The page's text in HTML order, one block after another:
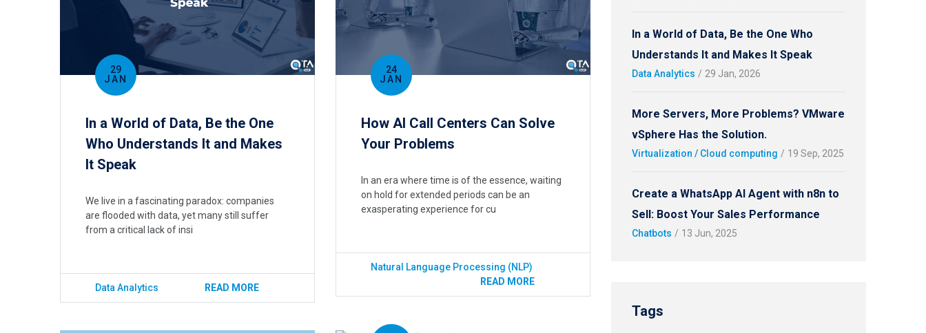
29
JAN
In a World of Data, Be the One
Who Understands It and Makes
It Speak
We live in a fascinating paradox: companies
are flooded with data, yet many still suffer
from a critical lack of insi
Data Analytics READ MORE
24
JAN
How AI Call Centers Can Solve
Your Problems
In an era where time is of the essence, waiting
on hold for extended periods can be an
exasperating experience for cu
Natural Language Processing (NLP)
READ MORE
In a World of Data, Be the One Who
Understands It and Makes It Speak
Data Analytics / 29 Jan, 2026
More Servers, More Problems? VMware
vSphere Has the Solution.
Virtualization / Cloud computing / 19 Sep, 2025
Create a WhatsApp AI Agent with n8n to
Sell: Boost Your Sales Performance
Chatbots / 13 Jun, 2025
Tags